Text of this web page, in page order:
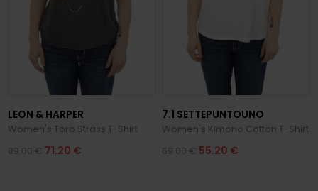
LEON & HARPER
Women's Toro Strass T-Shirt
89.00 € 71.20 €
7.1 SETTEPUNTOUNO
Women's Kimono Cotton T-Shirt
69.00 € 55.20 €